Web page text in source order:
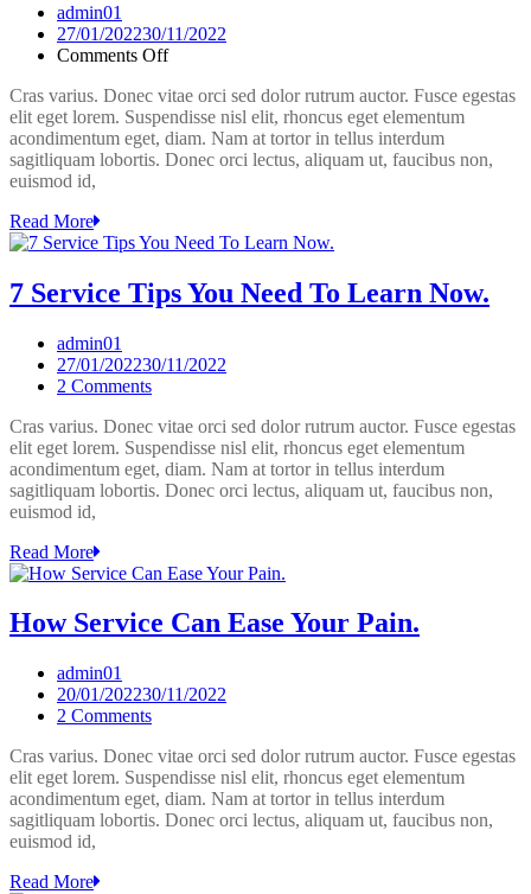
admin01
27/01/202230/11/2022
Comments Offon
Shocking
Facts
About
Service.
Cras varius. Donec vitae orci sed dolor rutrum auctor. Fusce egestas
elit eget lorem. Suspendisse nisl elit, rhoncus eget elementum
acondimentum eget, diam. Nam at tortor in tellus interdum
sagitliquam lobortis. Donec orci lectus, aliquam ut, faucibus non,
euismod id,
Read More
7 Service Tips You Need To Learn Now.
admin01
27/01/202230/11/2022
2 Commentson
Service
Tips
You
Need
Cras varius. Donec vitae orci sed dolor rutrum auctor. Fusce egestas
elit eget lorem. Suspendisse nisl elit, rhoncus eget elementum
acondimentum eget, diam. Nam at tortor in tellus interdum
sagitliquam lobortis. Donec orci lectus, aliquam ut, faucibus non,
euismod id,
Read More
How Service Can Ease Your Pain.
admin01
20/01/202230/11/2022
2 Commentson
Service
Can
Ease
Your
Cras varius. Donec vitae orci sed dolor rutrum auctor. Fusce egestas
elit eget lorem. Suspendisse nisl elit, rhoncus eget elementum
acondimentum eget, diam. Nam at tortor in tellus interdum
sagitliquam lobortis. Donec orci lectus, aliquam ut, faucibus non,
euismod id,
Read More